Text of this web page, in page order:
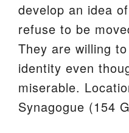
develop an idea
refuse to be
They are willing
identity even
miserable.
Synagogue (154